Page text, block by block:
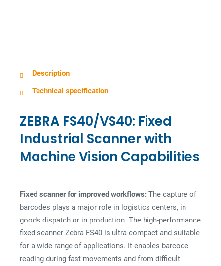
Description
Technical specification
ZEBRA FS40/VS40: Fixed
Industrial Scanner with
Machine Vision Capabilities
Fixed scanner for improved workflows: The capture of
barcodes plays a major role in logistics centers, in
goods dispatch or in production. The high-performance
fixed scanner Zebra FS40 is ultra compact and suitable
for a wide range of applications. It enables barcode
reading during fast movements and from difficult